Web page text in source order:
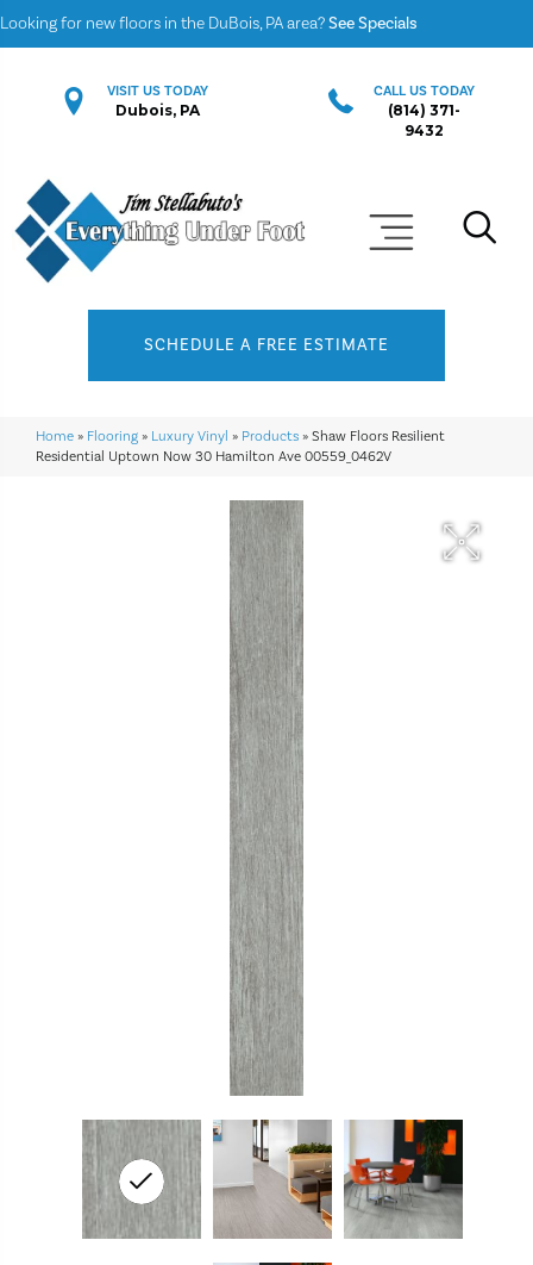
Looking for new floors in the DuBois, PA area?See Specials
VISIT US TODAY
Dubois, PA
CALL US TODAY
(814) 371-
9432
SCHEDULE A FREE ESTIMATE
Home » Flooring » Luxury Vinyl » Products » Shaw Floors Resilient
Residential Uptown Now 30 Hamilton Ave 00559_0462V